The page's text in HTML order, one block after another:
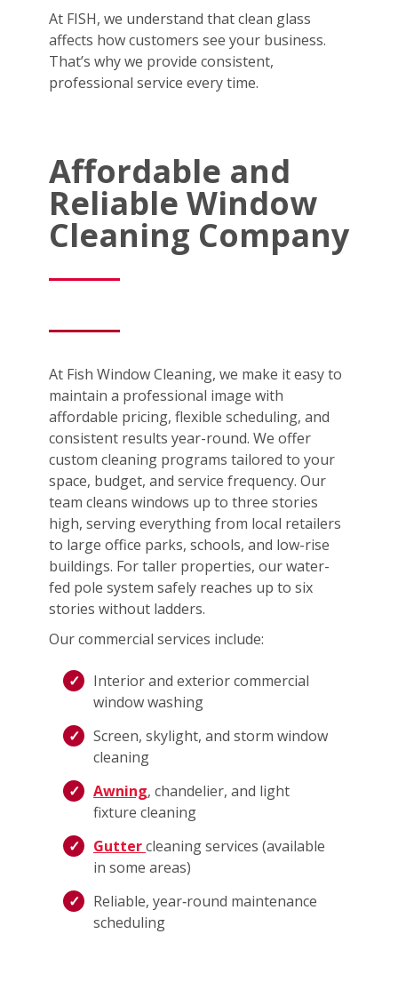
At FISH, we understand that clean glass
affects how customers see your business.
That’s why we provide consistent,
professional service every time.
Affordable and
Reliable Window
Cleaning Company
At Fish Window Cleaning, we make it easy to
maintain a professional image with
affordable pricing, flexible scheduling, and
consistent results year-round. We offer
custom cleaning programs tailored to your
space, budget, and service frequency. Our
team cleans windows up to three stories
high, serving everything from local retailers
to large office parks, schools, and low-rise
buildings. For taller properties, our water-
fed pole system safely reaches up to six
stories without ladders.
Our commercial services include:
Interior and exterior commercial
window washing
Screen, skylight, and storm window
cleaning
Awning, chandelier, and light
fixture cleaning
Guttercleaning services (available
in some areas)
Reliable, year‑round maintenance
scheduling